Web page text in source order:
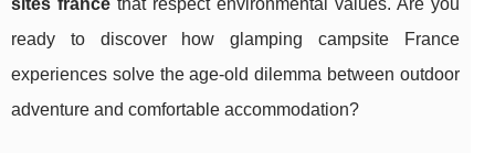
sites francethat respect environmental values. Are you
ready to discover how glamping campsite France
experiences solve the age-old dilemma between outdoor
adventure and comfortable accommodation?